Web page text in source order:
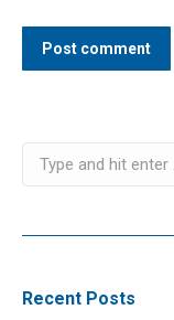
Post comment
Search:
Recent Posts